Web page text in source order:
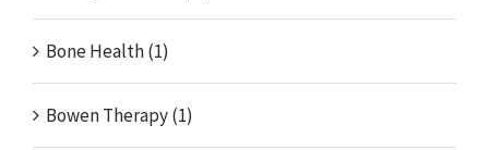
Bone Health (1)
Bowen Therapy (1)